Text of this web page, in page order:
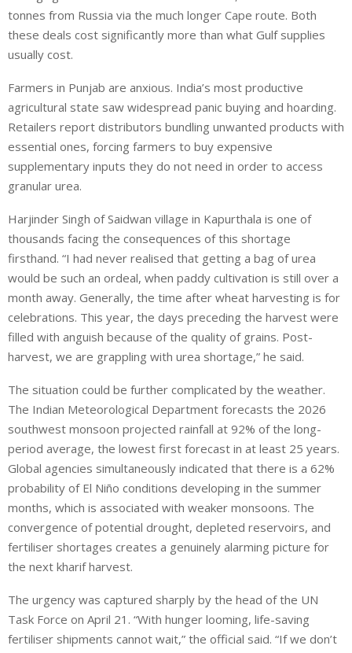
tonnes from Russia via the much longer Cape route. Both
these deals cost significantly more than what Gulf supplies
usually cost.
Farmers in Punjab are anxious. India’s most productive
agricultural state saw widespread panic buying and hoarding.
Retailers report distributors bundling unwanted products with
essential ones, forcing farmers to buy expensive
supplementary inputs they do not need in order to access
granular urea.
Harjinder Singh of Saidwan village in Kapurthala is one of
thousands facing the consequences of this shortage
firsthand. “I had never realised that getting a bag of urea
would be such an ordeal, when paddy cultivation is still over a
month away. Generally, the time after wheat harvesting is for
celebrations. This year, the days preceding the harvest were
filled with anguish because of the quality of grains. Post-
harvest, we are grappling with urea shortage,” he said.
The situation could be further complicated by the weather.
The Indian Meteorological Department forecasts the 2026
southwest monsoon projected rainfall at 92% of the long-
period average, the lowest first forecast in at least 25 years.
Global agencies simultaneously indicated that there is a 62%
probability of El Niño conditions developing in the summer
months, which is associated with weaker monsoons. The
convergence of potential drought, depleted reservoirs, and
fertiliser shortages creates a genuinely alarming picture for
the next kharif harvest.
The urgency was captured sharply by the head of the UN
Task Force on April 21. “With hunger looming, life-saving
fertiliser shipments cannot wait,” the official said. “If we don’t